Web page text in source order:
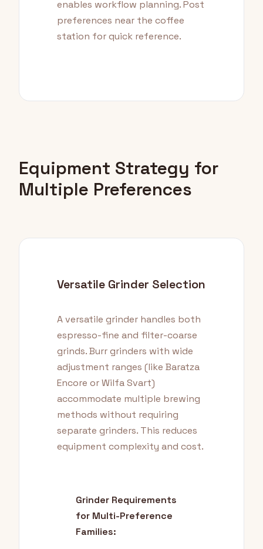
enables workflow planning. Post
preferences near the coffee
station for quick reference.
Equipment Strategy for
Multiple Preferences
Versatile Grinder Selection
A versatile grinder handles both
espresso-fine and filter-coarse
grinds. Burr grinders with wide
adjustment ranges (like Baratza
Encore or Wilfa Svart)
accommodate multiple brewing
methods without requiring
separate grinders. This reduces
equipment complexity and cost.
Grinder Requirements
for Multi-Preference
Families: